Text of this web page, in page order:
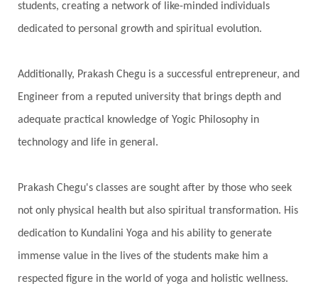
students, creating a network of like-minded individuals
dedicated to personal growth and spiritual evolution.
Additionally, Prakash Chegu is a successful entrepreneur, and
Engineer from a reputed university that brings depth and
adequate practical knowledge of Yogic Philosophy in
technology and life in general.
Prakash Chegu's classes are sought after by those who seek
not only physical health but also spiritual transformation. His
dedication to Kundalini Yoga and his ability to generate
immense value in the lives of the students make him a
respected figure in the world of yoga and holistic wellness.